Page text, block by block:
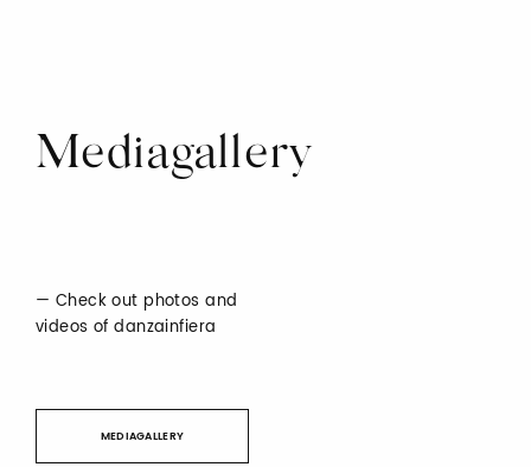
Mediagallery
Check out photos and
videos of danzainfiera
MEDIAGALLERY